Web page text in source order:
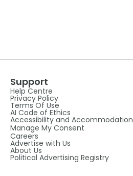
Support
Help Centre
Privacy Policy
Terms Of Use
AI Code of Ethics
Accessibility and Accommodation
Manage My Consent
Careers
Advertise with Us
About Us
Political Advertising Registry